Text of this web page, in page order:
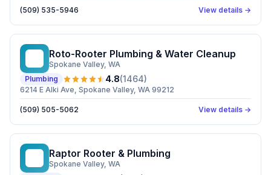
(509) 535-5946 View details →
Roto-Rooter Plumbing & Water Cleanup
Spokane Valley, WA
Plumbing
4.8(1464)
6214 E Alki Ave, Spokane Valley, WA 99212
(509) 505-5062 View details →
Raptor Rooter & Plumbing
Spokane Valley, WA